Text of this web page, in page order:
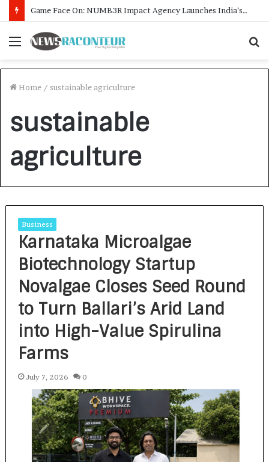
Game Face On: NUMB3R Impact Agency Launches India’s First E-Gaming Podcast
Menu
Home / sustainable agriculture
sustainable
agriculture
Business
Karnataka Microalgae
Biotechnology Startup
Novalgae Closes Seed Round
to Turn Ballari’s Arid Land
into High-Value Spirulina
Farms
July 7, 2026 0